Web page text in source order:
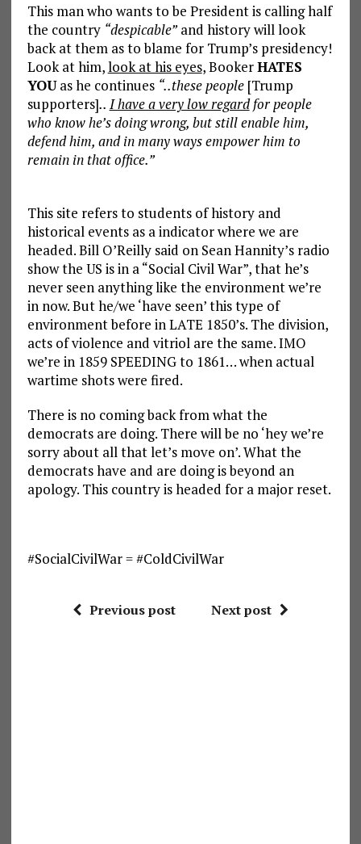
This man who wants to be President is calling half
the country “despicable”and history will look
back at them as to blame for Trump’s presidency!
Look at him,look at his eyes, BookerHATES
YOUas he continues “..these people [Trump
supporters].. I have a very low regardfor people
who know he’s doing wrong, but still enable him,
defend him, and in many ways empower him to
remain in that office.”
This site refers to students of history and
historical events as a indicator where we are
headed. Bill O’Reilly said on Sean Hannity’s radio
show the US is in a “Social Civil War”, that he’s
never seen anything like the environment we’re
in now. But he/we ‘have seen’ this type of
environment before in LATE 1850’s. The division,
acts of violence and vitriol are the same. IMO
we’re in 1859 SPEEDING to 1861… when actual
wartime shots were fired.
There is no coming back from what the
democrats are doing. There will be no ‘hey we’re
sorry about all that let’s move on’. What the
democrats have and are doing is beyond an
apology. This country is headed for a major reset.
#SocialCivilWar = #ColdCivilWar
Previous post Next post